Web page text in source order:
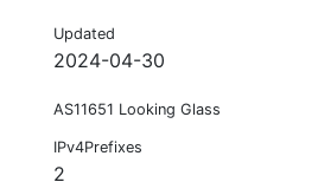
Updated
2024-04-30
AS11651 Looking Glass
IPv4Prefixes
2